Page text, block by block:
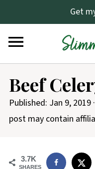
Get
Beef
Published: Jan 9, 2019
post may contain
3.7K
SHARES